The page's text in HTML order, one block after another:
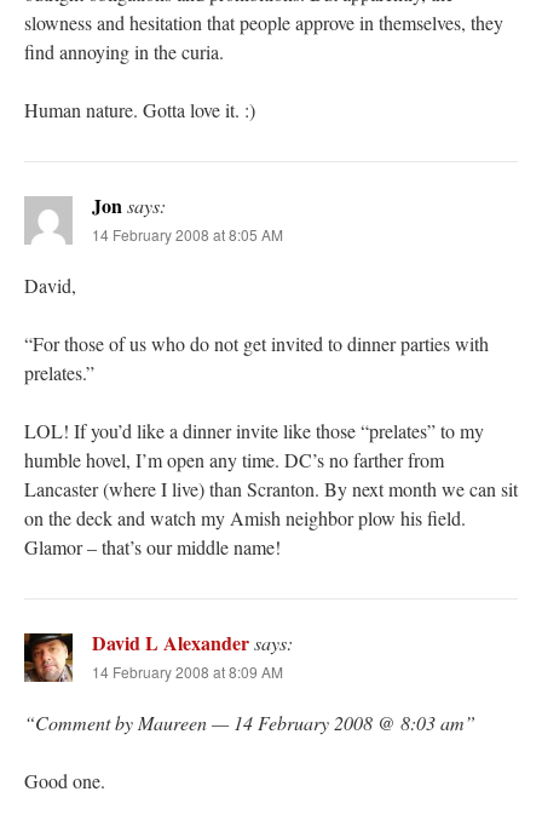
slowness and hesitation that people approve in themselves, they
find annoying in the curia.
Human nature. Gotta love it. :)
Jonsays:
14 February 2008 at 8:05 AM
David,
“For those of us who do not get invited to dinner parties with
prelates.”
LOL! If you’d like a dinner invite like those “prelates” to my
humble hovel, I’m open any time. DC’s no farther from
Lancaster (where I live) than Scranton. By next month we can sit
on the deck and watch my Amish neighbor plow his field.
Glamor – that’s our middle name!
David L Alexandersays:
14 February 2008 at 8:09 AM
“Comment by Maureen — 14 February 2008 @ 8:03 am”
Good one.